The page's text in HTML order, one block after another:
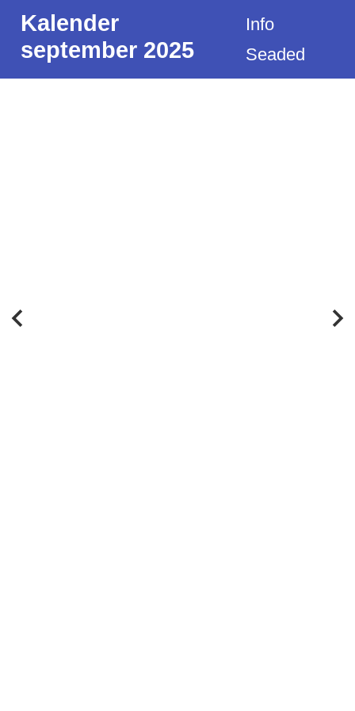
Kalender
september 2025
Info
Seaded